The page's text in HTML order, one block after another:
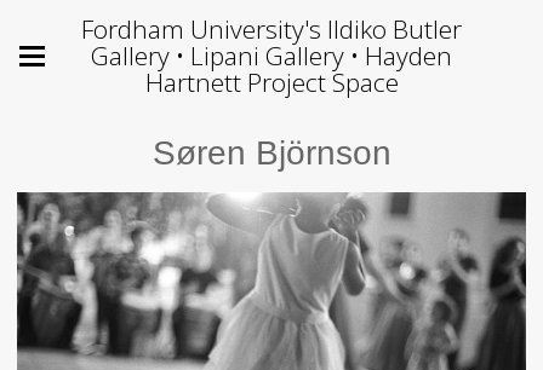
Fordham University's Ildiko Butler
Gallery • Lipani Gallery • Hayden
Hartnett Project Space
Søren Björnson